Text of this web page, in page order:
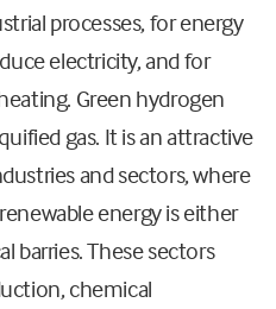
processes, for energy
electricity, and for
Green hydrogen
gas. It is an attractive
and sectors, where
energy is either
barries. These sectors
chemical